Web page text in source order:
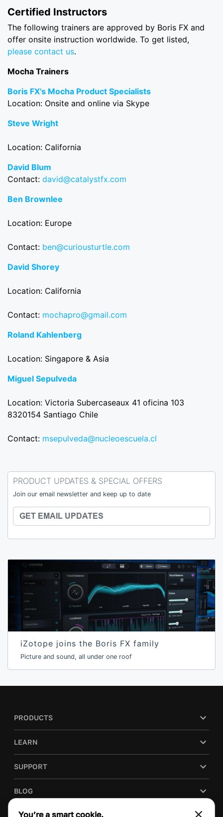
Certified Instructors
The following trainers are approved by Boris FX and
offer onsite instruction worldwide. To get listed,
please contact us.
Mocha Trainers
Boris FX’s Mocha Product Specialists
Location: Onsite and online via Skype
Steve Wright
Location: California
David Blum
Contact: david@catalystfx.com
Ben Brownlee
Location: Europe
Contact: ben@curiousturtle.com
David Shorey
Location: California
Contact: mochapro@gmail.com
Roland Kahlenberg
Location: Singapore & Asia
Miguel Sepulveda
Location: Victoria Subercaseaux 41 oficina 103
8320154 Santiago Chile
Contact: msepulveda@nucleoescuela.cl
PRODUCT UPDATES & SPECIAL OFFERS
Join our email newsletter and keep up to date
iZotope joins the Boris FX family
Picture and sound, all under one roof
PRODUCTS
LEARN
SUPPORT
BLOG
COMPANY
You’re a smart cookie.